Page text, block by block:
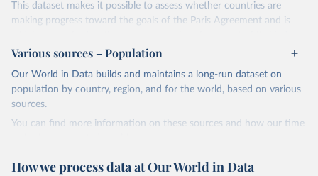
This dataset makes it possible to assess whether countries are
making progress toward the goals of the Paris Agreement and is
widely recognized as the most comprehensive report of its kind.
Since 2001, the GCP has published estimates of global and national
fossil CO₂ emissions. Initially, these were simple republished data
from other sources, but over time, refinements were made based
Retrieved on
Retrieved from
Citation
Various sources – Population
Our World in Data builds and maintains a long-run dataset on
population by country, region, and for the world, based on various
sources.
You can find more information on these sources and how our time
series is constructed on this page:
How we process data at Our World in Data